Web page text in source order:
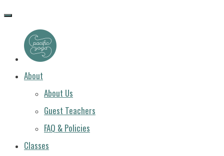
PACIFIC
About
About Us
Guest Teachers
FAQ & Policies
Classes